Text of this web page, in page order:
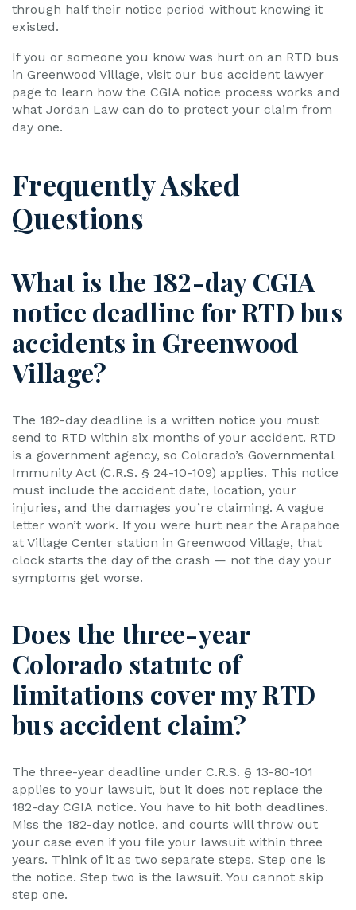
through half their notice period without knowing it
existed.
If you or someone you know was hurt on an RTD bus
in Greenwood Village, visit our bus accident lawyer
page to learn how the CGIA notice process works and
what Jordan Law can do to protect your claim from
day one.
Frequently Asked
Questions
What is the 182-day CGIA
notice deadline for RTD bus
accidents in Greenwood
Village?
The 182-day deadline is a written notice you must
send to RTD within six months of your accident. RTD
is a government agency, so Colorado’s Governmental
Immunity Act (C.R.S. § 24-10-109) applies. This notice
must include the accident date, location, your
injuries, and the damages you’re claiming. A vague
letter won’t work. If you were hurt near the Arapahoe
at Village Center station in Greenwood Village, that
clock starts the day of the crash — not the day your
symptoms get worse.
Does the three-year
Colorado statute of
limitations cover my RTD
bus accident claim?
The three-year deadline under C.R.S. § 13-80-101
applies to your lawsuit, but it does not replace the
182-day CGIA notice. You have to hit both deadlines.
Miss the 182-day notice, and courts will throw out
your case even if you file your lawsuit within three
years. Think of it as two separate steps. Step one is
the notice. Step two is the lawsuit. You cannot skip
step one.